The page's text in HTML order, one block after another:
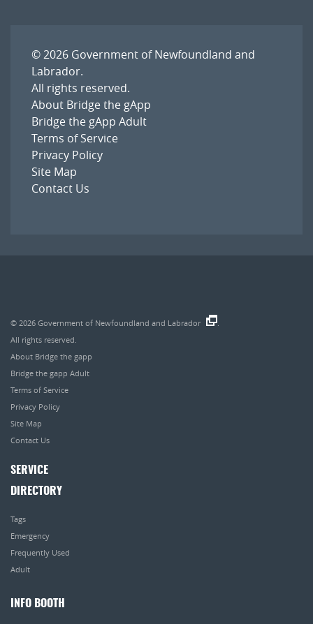
© 2026 Government of Newfoundland and
Labrador.
All rights reserved.
About Bridge the gApp
Bridge the gApp Adult
Terms of Service
Privacy Policy
Site Map
Contact Us
© 2026 Government of Newfoundland and Labrador
All rights reserved.
About Bridge the gapp
Bridge the gapp Adult
Terms of Service
Privacy Policy
Site Map
Contact Us
SERVICE
DIRECTORY
Tags
Emergency
Frequently Used
Adult
INFO BOOTH